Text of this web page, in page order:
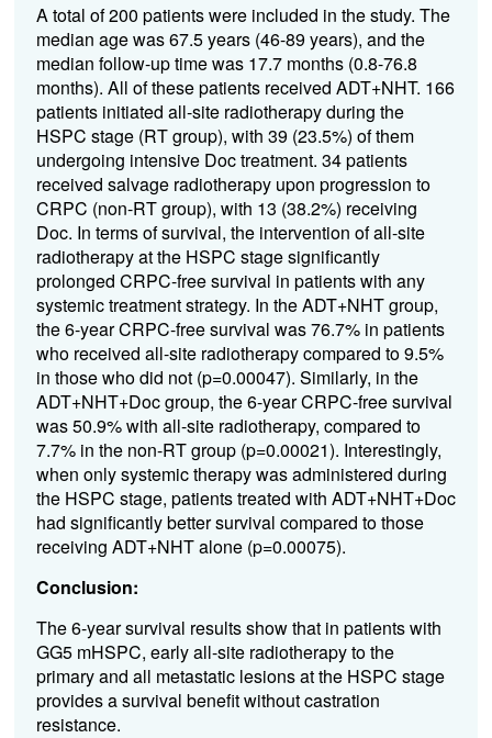
A total of 200 patients were included in the study. The
median age was 67.5 years (46-89 years), and the
median follow-up time was 17.7 months (0.8-76.8
months). All of these patients received ADT+NHT. 166
patients initiated all-site radiotherapy during the
HSPC stage (RT group), with 39 (23.5%) of them
undergoing intensive Doc treatment. 34 patients
received salvage radiotherapy upon progression to
CRPC (non-RT group), with 13 (38.2%) receiving
Doc. In terms of survival, the intervention of all-site
radiotherapy at the HSPC stage significantly
prolonged CRPC-free survival in patients with any
systemic treatment strategy. In the ADT+NHT group,
the 6-year CRPC-free survival was 76.7% in patients
who received all-site radiotherapy compared to 9.5%
in those who did not (p=0.00047). Similarly, in the
ADT+NHT+Doc group, the 6-year CRPC-free survival
was 50.9% with all-site radiotherapy, compared to
7.7% in the non-RT group (p=0.00021). Interestingly,
when only systemic therapy was administered during
the HSPC stage, patients treated with ADT+NHT+Doc
had significantly better survival compared to those
receiving ADT+NHT alone (p=0.00075).
Conclusion:
The 6-year survival results show that in patients with
GG5 mHSPC, early all-site radiotherapy to the
primary and all metastatic lesions at the HSPC stage
provides a survival benefit without castration
resistance.